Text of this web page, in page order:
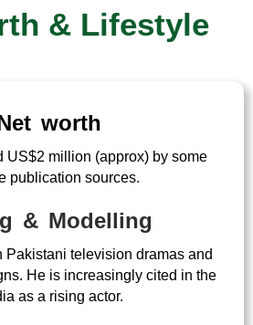
& Lifestyle
worth
US$2 million (approx) by some
publication sources.
& Modelling
Pakistani television dramas and
He is increasingly cited in the
as a rising actor.